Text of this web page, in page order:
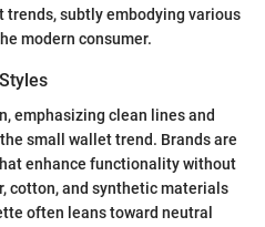
subtly embodying various
modern consumer.
emphasizing clean lines and
small wallet trend. Brands are
enhance functionality without
cotton, and synthetic materials
often leans toward neutral